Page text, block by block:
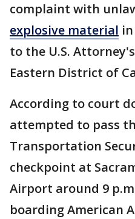
complaint with
explosive material
to the U.S.
Eastern District of
According to court
attempted to pass
Transportation
checkpoint at
Airport around 9
boarding American